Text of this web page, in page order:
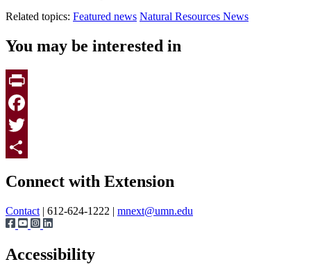
Related topics: Featured news Natural Resources News
You may be interested in
Print
Facebook
Twitter
Connect with Extension
Contact | 612-624-1222 | mnext@umn.edu
Accessibility